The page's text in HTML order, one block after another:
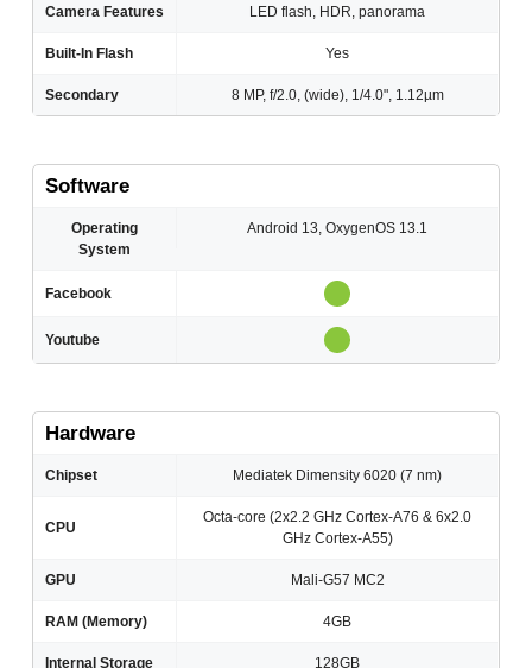
Camera Features LED flash, HDR, panorama
Built-In Flash Yes
Secondary 8 MP, f/2.0, (wide), 1/4.0", 1.12µm
Software
Operating
System
Android 13, OxygenOS 13.1
Facebook
Youtube
Hardware
Chipset Mediatek Dimensity 6020 (7 nm)
CPU
Octa-core (2x2.2 GHz Cortex-A76 & 6x2.0
GHz Cortex-A55)
GPU Mali-G57 MC2
RAM (Memory) 4GB
Internal Storage 128GB